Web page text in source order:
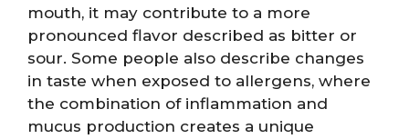
mouth, it may contribute to a more
pronounced flavor described as bitter or
sour. Some people also describe changes
in taste when exposed to allergens, where
the combination of inflammation and
mucus production creates a unique